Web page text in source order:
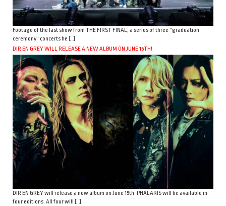
Footage of the last show from THE FIRST FINAL, a series of three “graduation
ceremony” concerts he […]
DIR EN GREY WILL RELEASE A NEW ALBUM ON JUNE 15TH!
DIR EN GREY will release a new album on June 15th. PHALARIS will be available in
four editions. All four will […]